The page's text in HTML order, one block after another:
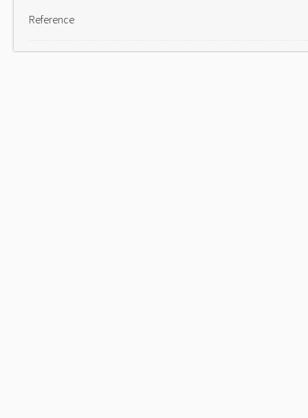
Reference